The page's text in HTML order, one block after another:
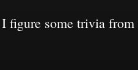
figure some trivia